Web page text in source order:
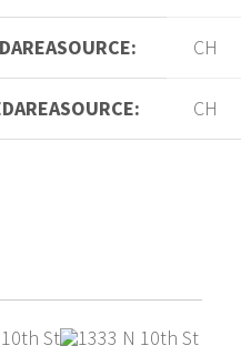
CH
CH